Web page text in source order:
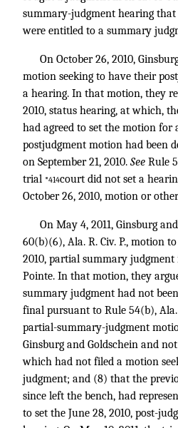
summary-judgment hearing that
were entitled to a summary
On October 26, 2010,
motion seeking to have their
a hearing. In that motion, they
2010, status hearing, at which,
had agreed to set the motion for
postjudgment motion had been
on September 21, 2010. See Rule
trial *414court did not set a
October 26, 2010, motion or
On May 4, 2011, Ginsburg
60(b)(6), Ala. R. Civ. P., motion
2010, partial summary
Pointe. In that motion, they
summary judgment had not
final pursuant to Rule 54(b),
partial-summary-judgment
Ginsburg and Goldschein and
which had not filed a motion
judgment; and (8) that the
since left the bench, had
to set the June 28, 2010, post-